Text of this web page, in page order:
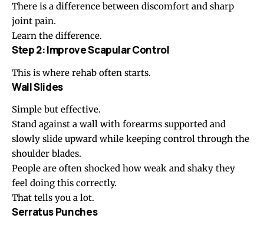
There is a difference between discomfort and sharp
joint pain.
Learn the difference.
Step 2: Improve Scapular Control
This is where rehab often starts.
Wall Slides
Simple but effective.
Stand against a wall with forearms supported and
slowly slide upward while keeping control through the
shoulder blades.
People are often shocked how weak and shaky they
feel doing this correctly.
That tells you a lot.
Serratus Punches